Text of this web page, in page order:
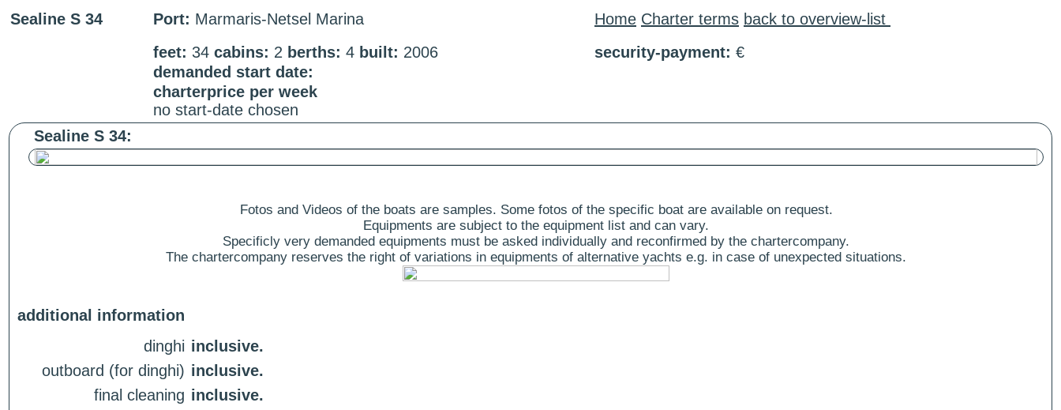
Sealine S 34 Port: Marmaris-Netsel Marina Home Charter terms back to overview-list
feet: 34 cabins: 2 berths: 4 built: 2006 security-payment: €
demanded start date:
charterprice per week
no start-date chosen
Sealine S 34:
Fotos and Videos of the boats are samples. Some fotos of the specific boat are available on request.
Equipments are subject to the equipment list and can vary.
Specificly very demanded equipments must be asked individually and reconfirmed by the chartercompany.
The chartercompany reserves the right of variations in equipments of alternative yachts e.g. in case of unexpected situations.
additional information
dinghi inclusive.
outboard (for dinghi) inclusive.
final cleaning inclusive.